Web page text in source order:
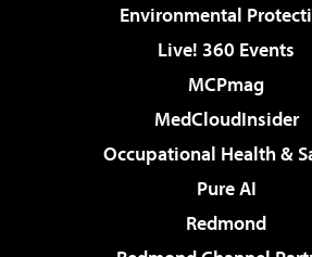
Environmental
Live! 360 Events
MCPmag
MedCloudInsider
Occupational Health &
Pure AI
Redmond